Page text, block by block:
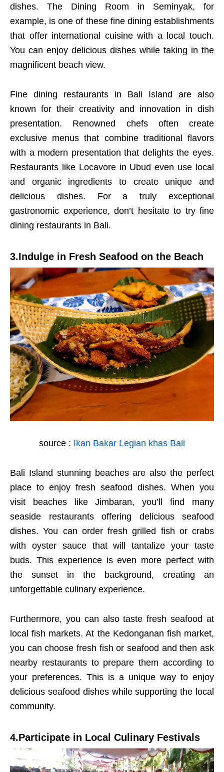
dishes. The Dining Room in Seminyak, for
example, is one of these fine dining establishments
that offer international cuisine with a local touch.
You can enjoy delicious dishes while taking in the
magnificent beach view.
Fine dining restaurants in Bali Island are also
known for their creativity and innovation in dish
presentation. Renowned chefs often create
exclusive menus that combine traditional flavors
with a modern presentation that delights the eyes.
Restaurants like Locavore in Ubud even use local
and organic ingredients to create unique and
delicious dishes. For a truly exceptional
gastronomic experience, don’t hesitate to try fine
dining restaurants in Bali.
3.Indulge in Fresh Seafood on the Beach
source : Ikan Bakar Legian khas Bali
Bali Island stunning beaches are also the perfect
place to enjoy fresh seafood dishes. When you
visit beaches like Jimbaran, you’ll find many
seaside restaurants offering delicious seafood
dishes. You can order fresh grilled fish or crabs
with oyster sauce that will tantalize your taste
buds. This experience is even more perfect with
the sunset in the background, creating an
unforgettable culinary experience.
Furthermore, you can also taste fresh seafood at
local fish markets. At the Kedonganan fish market,
you can choose fresh fish or seafood and then ask
nearby restaurants to prepare them according to
your preferences. This is a unique way to enjoy
delicious seafood dishes while supporting the local
community.
4.Participate in Local Culinary Festivals